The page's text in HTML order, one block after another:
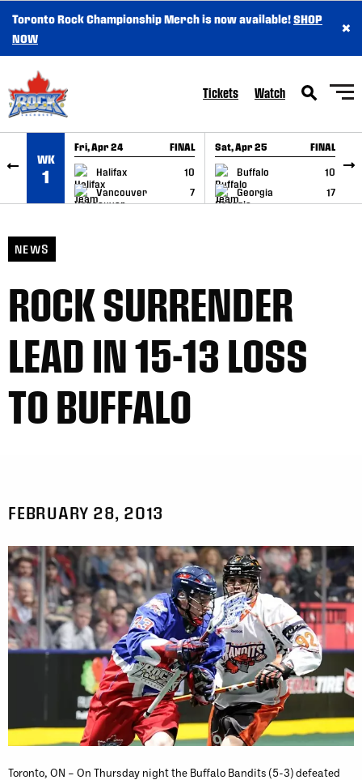
SKIP TO CONTENT
Toronto Rock Championship Merch is now available!SHOP
NOW
×
Tickets Watch
WK
1
Fri, Apr 24 FINAL
Halifax
10
Vancouver
7
GAME RECAP
Sat, Apr 25 FINAL
Buffalo
10
Georgia
17
GAME RECAP
NEWS
ROCK SURRENDER
LEAD IN 15-13 LOSS
TO BUFFALO
FEBRUARY 28, 2013
Toronto, ON – On Thursday night the Buffalo Bandits (5-3) defeated